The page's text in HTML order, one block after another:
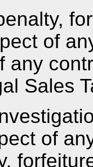
of
any
Sales
of